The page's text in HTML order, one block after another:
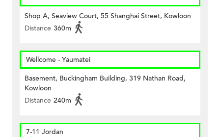
Shop A, Seaview Court, 55 Shanghai Street, Kowloon
Distance 360m
Wellcome - Yaumatei
Basement, Buckingham Building, 319 Nathan Road,
Kowloon
Distance 240m
7-11 Jordan